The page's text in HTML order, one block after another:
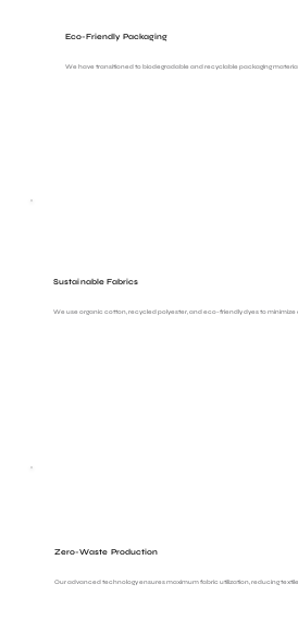
Eco-Friendly Packaging
We have transitioned to biodegradable and recyclable packaging
Sustainable Fabrics
We use organic cotton, recycled polyester, and eco-friendly dyes to
Zero-Waste Production
Our advanced technology ensures maximum fabric utilization, reducing